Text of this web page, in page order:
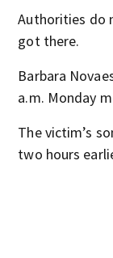
Authorities do
got there.
Barbara
a.m. Monday
The victim’s
two hours